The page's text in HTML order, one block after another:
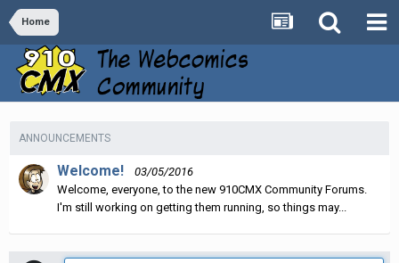
Home
ANNOUNCEMENTS
Welcome!
03/05/2016
Welcome, everyone, to the new 910CMX Community Forums.
I'm still working on getting them running, so things may...